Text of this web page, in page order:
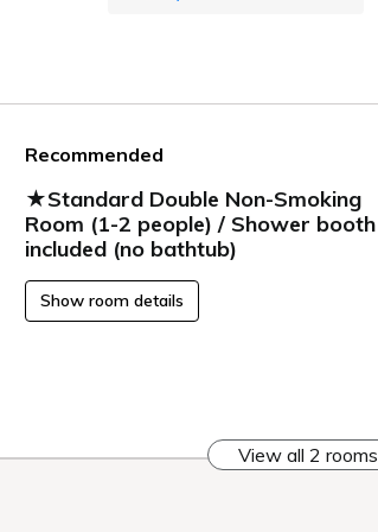
Recommended
★Standard Double Non-Smoking
Room (1-2 people) / Shower booth
included (no bathtub)
Show room details
View all 2 rooms